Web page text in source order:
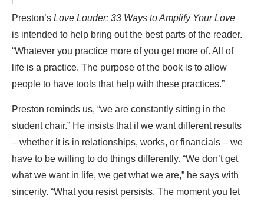
Preston’s Love Louder: 33 Ways to Amplify Your Love
is intended to help bring out the best parts of the reader.
“Whatever you practice more of you get more of. All of
life is a practice. The purpose of the book is to allow
people to have tools that help with these practices.”
Preston reminds us, “we are constantly sitting in the
student chair.” He insists that if we want different results
– whether it is in relationships, works, or financials – we
have to be willing to do things differently. “We don’t get
what we want in life, we get what we are,” he says with
sincerity. “What you resist persists. The moment you let